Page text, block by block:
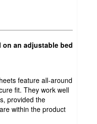
on an adjustable bed
feature all-around
fit. They work well
provided the
within the product